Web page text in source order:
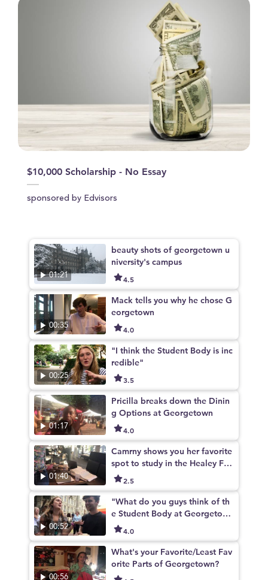
$10,000 Scholarship - No Essay
sponsored by Edvisors
01:21
beauty shots of georgetown u
niversity's campus
4.5
00:35
Mack tells you why he chose G
eorgetown
4.0
00:25
"I think the Student Body is inc
redible"
3.5
01:17
Pricilla breaks down the Dinin
g Options at Georgetown
4.0
01:40
Camrny shows you her favorite
spot to study in the Healey Fa
mily Student Center
2.5
00:52
"What do you guys think of th
e Student Body at Georgetow
n?"4.0
00:56
What's your Favorite/Least Fav
orite Parts of Georgetown?